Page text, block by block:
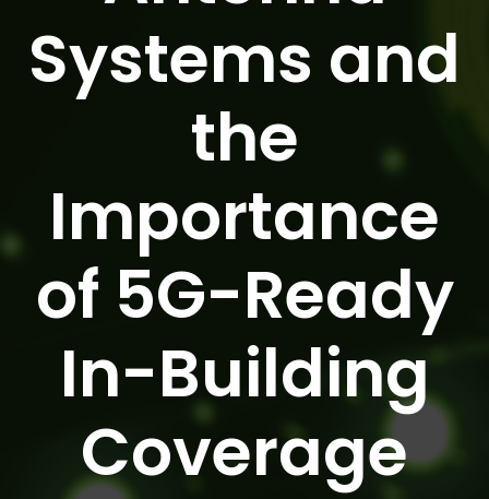
Systems and
the
Importance
of 5G-Ready
In-Building
Coverage